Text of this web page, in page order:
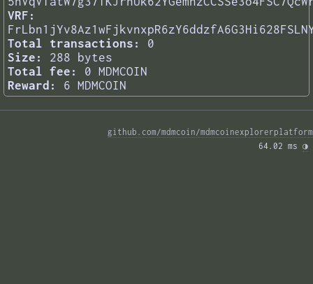
VRF:
Total transactions:
0
Size:
288 bytes
Total fee:
0 MDMCOIN
Reward:
6 MDMCOIN
github.com/mdmcoin/mdmcoinexplorerplatform
64.02 ms ◑